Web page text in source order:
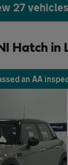
27 vehicles
Hatch in
an AA